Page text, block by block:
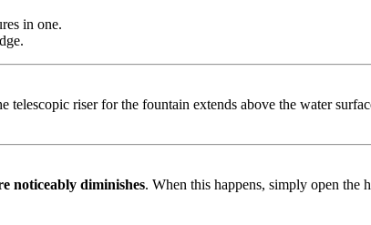
in one.
riser for the fountain extends above the water
noticeably diminishes. When this happens, simply open the